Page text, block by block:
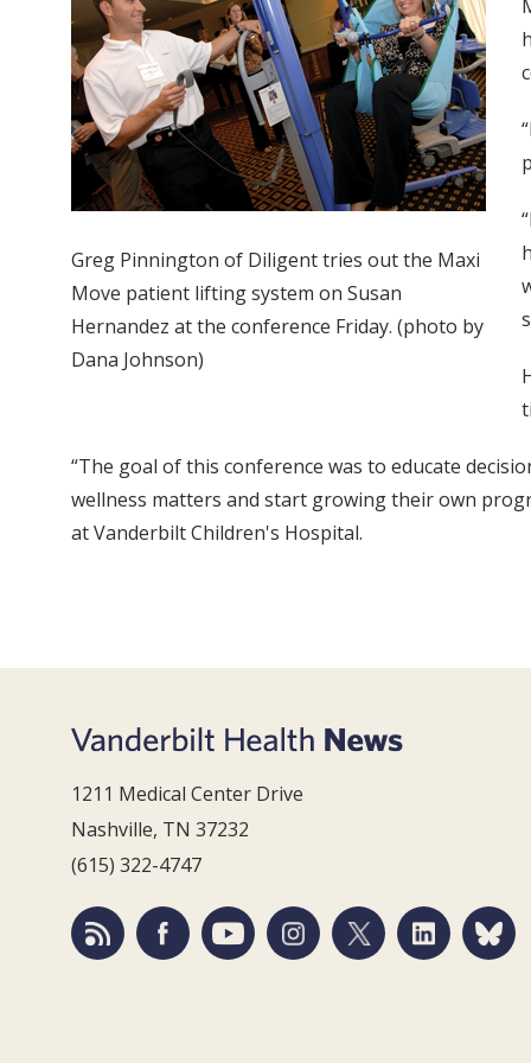
Greg Pinnington of Diligent tries out the Maxi
Move patient lifting system on Susan
Hernandez at the conference Friday. (photo by
Dana Johnson)
“The goal of this conference was to educate
wellness matters and start growing their own
at Vanderbilt Children's Hospital.
1211 Medical Center Drive
Nashville, TN 37232
(615) 322-4747